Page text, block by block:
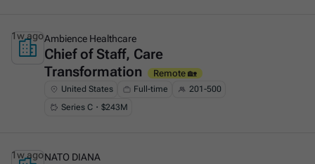
This is some text inside of a div block.
Ambience Healthcare
Chief of Staff, Care
Transformation
Remote 🏡
United States Full-time
201-500
Series C・$243M
1w ago
NATO DIANA
1w ago